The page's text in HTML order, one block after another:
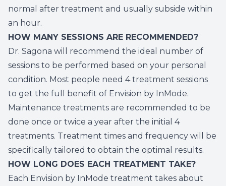
normal after treatment and usually subside within
an hour.
HOW MANY SESSIONS ARE RECOMMENDED?
Dr. Sagona will recommend the ideal number of
sessions to be performed based on your personal
condition. Most people need 4 treatment sessions
to get the full benefit of Envision by InMode.
Maintenance treatments are recommended to be
done once or twice a year after the initial 4
treatments. Treatment times and frequency will be
specifically tailored to obtain the optimal results.
HOW LONG DOES EACH TREATMENT TAKE?
Each Envision by InMode treatment takes about